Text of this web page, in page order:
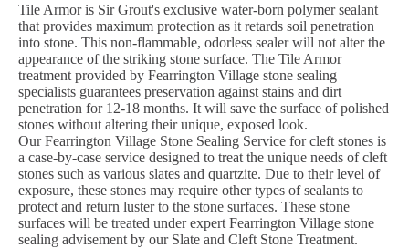
Tile Armor is Sir Grout's exclusive water-born polymer sealant
that provides maximum protection as it retards soil penetration
into stone. This non-flammable, odorless sealer will not alter the
appearance of the striking stone surface. The Tile Armor
treatment provided by Fearrington Village stone sealing
specialists guarantees preservation against stains and dirt
penetration for 12-18 months. It will save the surface of polished
stones without altering their unique, exposed look.
Our Fearrington Village Stone Sealing Service for cleft stones is
a case-by-case service designed to treat the unique needs of cleft
stones such as various slates and quartzite. Due to their level of
exposure, these stones may require other types of sealants to
protect and return luster to the stone surfaces. These stone
surfaces will be treated under expert Fearrington Village stone
sealing advisement by our Slate and Cleft Stone Treatment.